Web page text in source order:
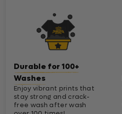
Durable for 100+
Washes
Enjoy vibrant prints that
stay strong and crack-
free wash after wash